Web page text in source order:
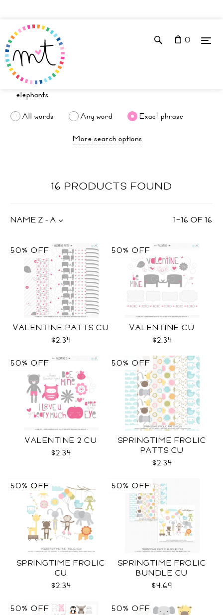
0
All words Any word
Exact phrase
More search options
16 PRODUCTS FOUND
1–16 OF16
NAME Z - A
VALENTINE PATTS CU
$2.34
50% OFF
VALENTINE CU
$2.34
50% OFF
VALENTINE 2 CU
$2.34
50% OFF
SPRINGTIME FROLIC
PATTS CU
$2.34
50% OFF
SPRINGTIME FROLIC
CU
$2.34
50% OFF
SPRINGTIME FROLIC
BUNDLE CU
$4.69
50% OFF
50% OFF 50% OFF